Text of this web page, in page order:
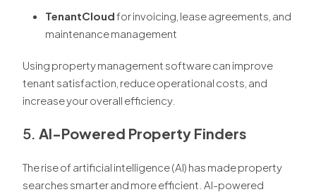
TenantCloudfor invoicing, lease agreements, and
maintenance management
Using property management software can improve
tenant satisfaction, reduce operational costs, and
increase your overall efficiency.
5. AI-Powered Property Finders
The rise of artificial intelligence (AI) has made property
searches smarter and more efficient. AI-powered